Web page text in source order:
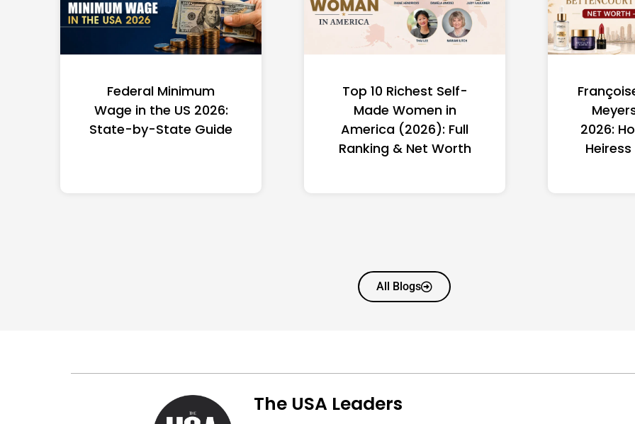
Federal Minimum
Wage in the US 2026:
State-by-State Guide
Top 10 Richest Self-
Made Women in
America (2026): Full
Ranking & Net Worth
2026:
All Blogs
The USA Leaders